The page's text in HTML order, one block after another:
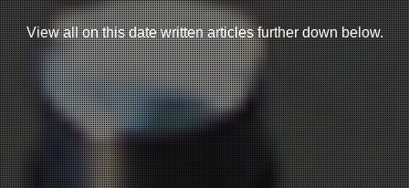
View all on this date written articles further down below.